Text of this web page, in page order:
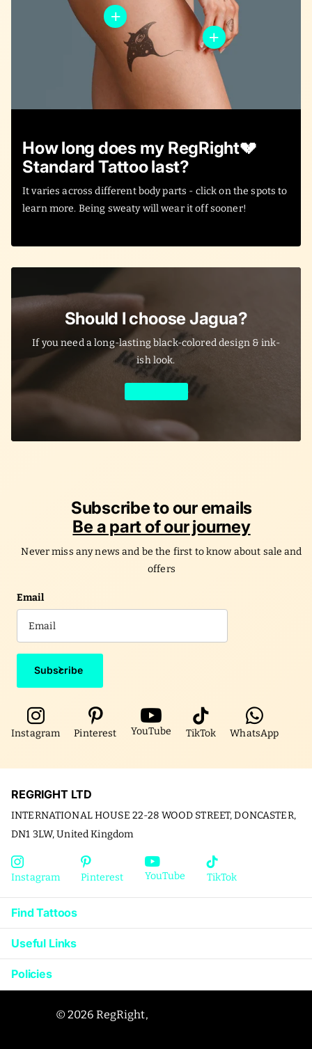
How long does my RegRight💔
Standard Tattoo last?
It varies across different body parts - click on the spots to
learn more. Being sweaty will wear it off sooner!
Should I choose Jagua?
If you need a long-lasting black-colored design & ink-
ish look.
Subscribe to our emails
Be a part of our journey
Never miss any news and be the first to know about sale and
offers
Email
Subscribe
Instagram Pinterest YouTube TikTok WhatsApp
REGRIGHT LTD
INTERNATIONAL HOUSE 22-28 WOOD STREET, DONCASTER,
DN1 3LW, United Kingdom
Instagram Pinterest YouTube TikTok
Find Tattoos
Useful Links
Policies
© 2026 RegRight,